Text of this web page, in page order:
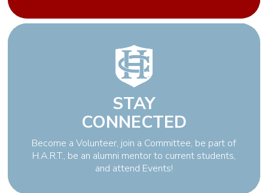
STAY
CONNECTED
Become a Volunteer, join a Committee, be part of
H.A.R.T., be an alumni mentor to current students,
and attend Events!